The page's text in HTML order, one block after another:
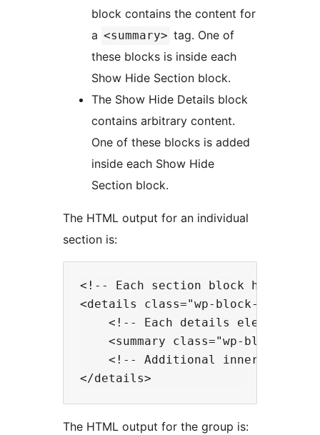
block contains the content for
a <summary> tag. One of
these blocks is inside each
Show Hide Section block.
The Show Hide Details block
contains arbitrary content.
One of these blocks is added
inside each Show Hide
Section block.
The HTML output for an individual
section is:
<!-- Each section block has a
<details class="wp-block-
<!-- Each details element
<summary class="wp-block-
<!-- Additional inner blocks
The HTML output for the group is: